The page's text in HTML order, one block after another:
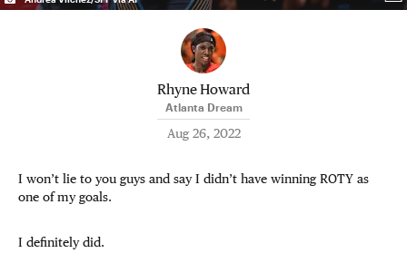
Rhyne Howard
Atlanta Dream
Aug 26, 2022
I won’t lie to you guys and say I didn’t have winning ROTY as
one of my goals.
I definitely did.